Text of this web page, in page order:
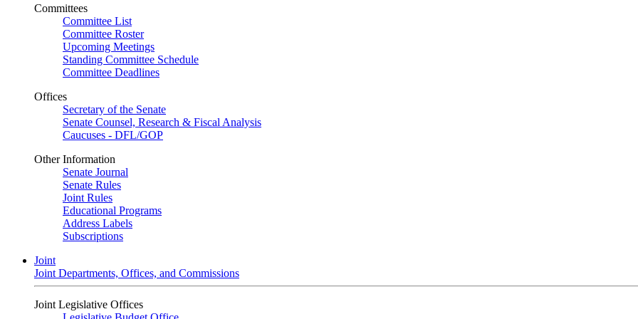
Committees
Committee List
Committee Roster
Upcoming Meetings
Standing Committee Schedule
Committee Deadlines
Offices
Secretary of the Senate
Senate Counsel, Research & Fiscal Analysis
Caucuses - DFL/GOP
Other Information
Senate Journal
Senate Rules
Joint Rules
Educational Programs
Address Labels
Subscriptions
Joint
Joint Departments, Offices, and Commissions
Joint Legislative Offices